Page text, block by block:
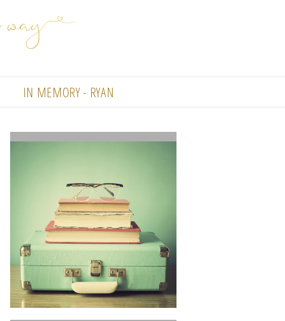
IN MEMORY - RYAN